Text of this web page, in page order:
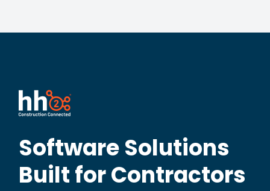
Software Solutions
Built for Contractors